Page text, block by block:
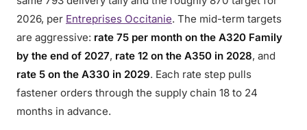
2026, per Entreprises Occitanie. The mid-term targets
are aggressive: rate 75 per month on the A320 Family
by the end of 2027, rate 12 on the A350 in 2028, and
rate 5 on the A330 in 2029. Each rate step pulls
fastener orders through the supply chain 18 to 24
months in advance.